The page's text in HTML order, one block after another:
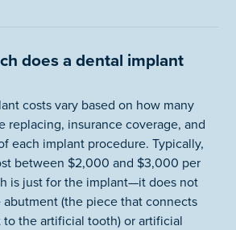
does a dental implant
costs vary based on how many
replacing, insurance coverage, and
each implant procedure. Typically,
between $2,000 and $3,000 per
is just for the implant—it does not
(the piece that connects
the artificial tooth) or artificial